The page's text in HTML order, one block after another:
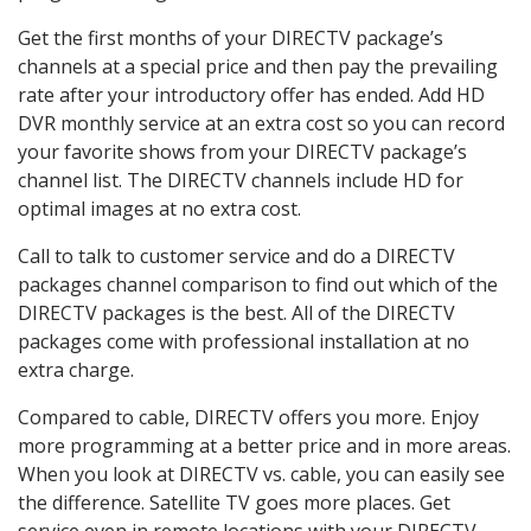
Get the first months of your DIRECTV package’s
channels at a special price and then pay the prevailing
rate after your introductory offer has ended. Add HD
DVR monthly service at an extra cost so you can record
your favorite shows from your DIRECTV package’s
channel list. The DIRECTV channels include HD for
optimal images at no extra cost.
Call to talk to customer service and do a DIRECTV
packages channel comparison to find out which of the
DIRECTV packages is the best. All of the DIRECTV
packages come with professional installation at no
extra charge.
Compared to cable, DIRECTV offers you more. Enjoy
more programming at a better price and in more areas.
When you look at DIRECTV vs. cable, you can easily see
the difference. Satellite TV goes more places. Get